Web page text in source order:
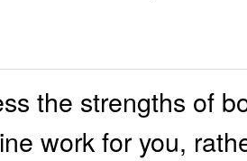
the strengths of
work for you,